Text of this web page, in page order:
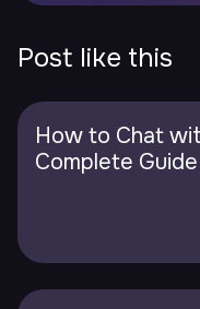
Post like this
How to Chat
Complete